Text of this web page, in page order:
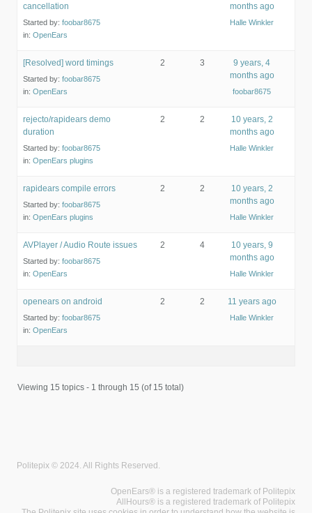
cancellation
Started by: foobar8675
in: OpenEars
months ago
Halle Winkler
[Resolved] word timings
Started by: foobar8675
in: OpenEars
2 3
9 years, 4
months ago
foobar8675
rejecto/rapidears demo
duration
Started by: foobar8675
in: OpenEars plugins
2 2
10 years, 2
months ago
Halle Winkler
rapidears compile errors
Started by: foobar8675
in: OpenEars plugins
2 2
10 years, 2
months ago
Halle Winkler
AVPlayer / Audio Route issues
Started by: foobar8675
in: OpenEars
2 4
10 years, 9
months ago
Halle Winkler
openears on android
Started by: foobar8675
in: OpenEars
2 2 11 years ago
Halle Winkler
Viewing 15 topics - 1 through 15 (of 15 total)
Politepix © 2024. All Rights Reserved.
OpenEars® is a registered trademark of Politepix
AllHours® is a registered trademark of Politepix